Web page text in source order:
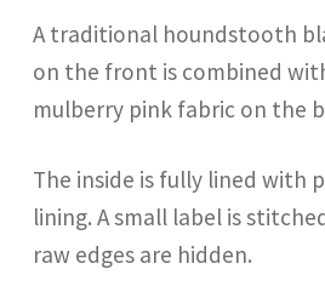
A traditional houndstooth
on the front is combined
mulberry pink fabric on the
The inside is fully lined with
lining. A small label is
raw edges are hidden.